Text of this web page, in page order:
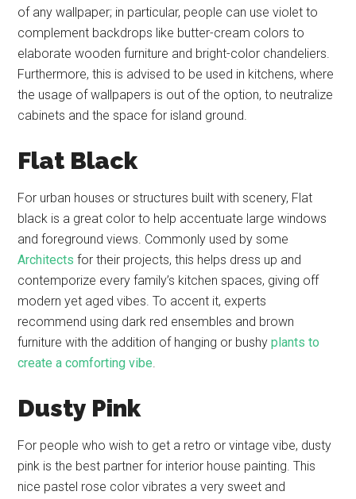
of any wallpaper; in particular, people can use violet to
complement backdrops like butter-cream colors to
elaborate wooden furniture and bright-color chandeliers.
Furthermore, this is advised to be used in kitchens, where
the usage of wallpapers is out of the option, to neutralize
cabinets and the space for island ground.
Flat Black
For urban houses or structures built with scenery, Flat
black is a great color to help accentuate large windows
and foreground views. Commonly used by some
Architects for their projects, this helps dress up and
contemporize every family’s kitchen spaces, giving off
modern yet aged vibes. To accent it, experts
recommend using dark red ensembles and brown
furniture with the addition of hanging or bushyplants to
create a comforting vibe.
Dusty Pink
For people who wish to get a retro or vintage vibe, dusty
pink is the best partner for interior house painting. This
nice pastel rose color vibrates a very sweet and